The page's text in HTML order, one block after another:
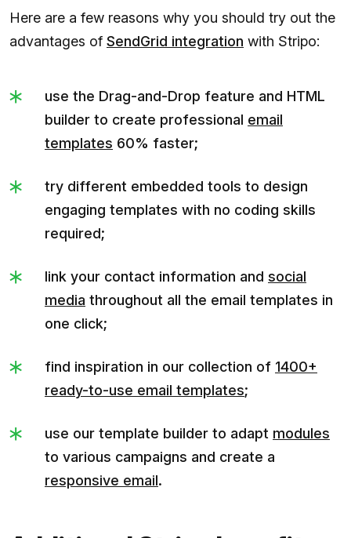
Here are a few reasons why you should try out the
advantages of SendGrid integration with Stripo:
use the Drag-and-Drop feature and HTML
builder to create professional email
templates 60% faster;
try different embedded tools to design
engaging templates with no coding skills
required;
link your contact information and social
media throughout all the email templates in
one click;
find inspiration in our collection of 1400+
ready-to-use email templates;
use our template builder to adapt modules
to various campaigns and create a
responsive email.